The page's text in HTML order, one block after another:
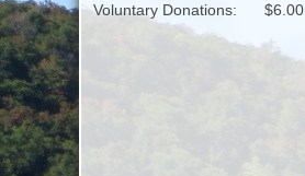
Voluntary Donations:
$6.00